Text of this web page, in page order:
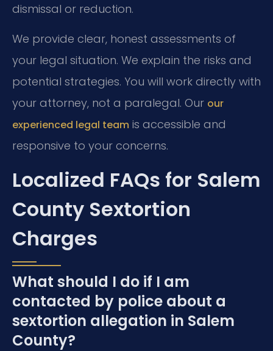
dismissal or reduction.
We provide clear, honest assessments of
your legal situation. We explain the risks and
potential strategies. You will work directly with
your attorney, not a paralegal. Our our
experienced legal team is accessible and
responsive to your concerns.
Localized FAQs for Salem
County Sextortion
Charges
What should I do if I am
contacted by police about a
sextortion allegation in Salem
County?